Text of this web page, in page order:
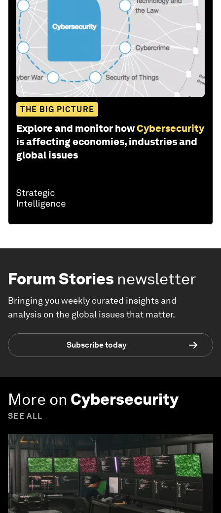
THE BIG PICTURE
Explore and monitor howCybersecurity
is affecting economies, industries and
global issues
Forum Stories newsletter
Bringing you weekly curated insights and
analysis on the global issues that matter.
Subscribe today
More on Cybersecurity
SEE ALL